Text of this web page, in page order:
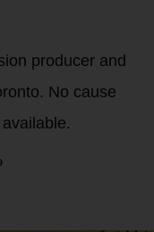
producer and
No cause